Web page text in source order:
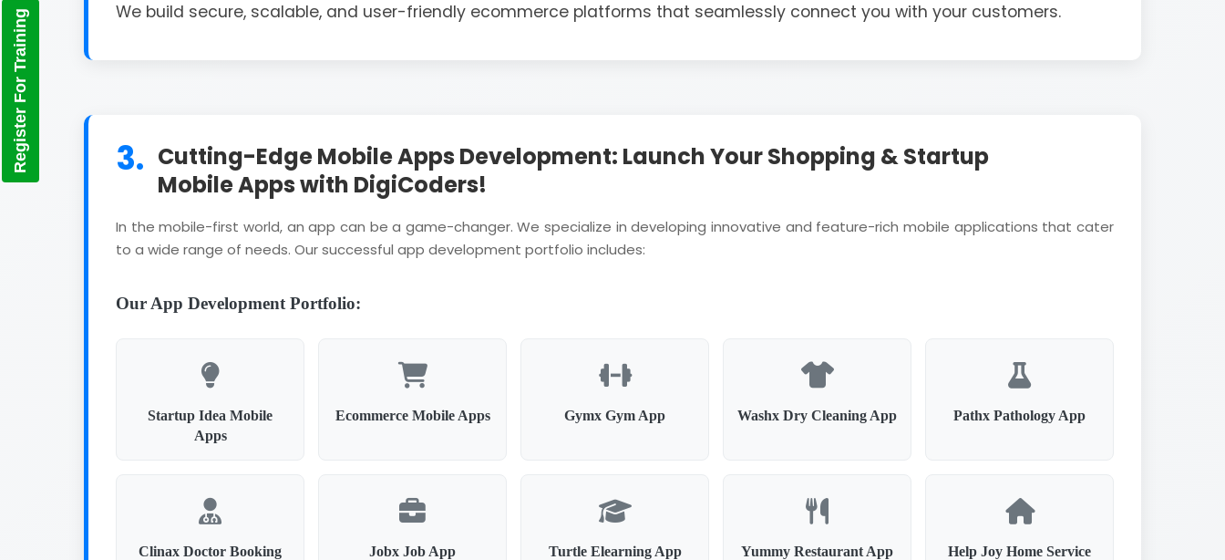
We build secure, scalable, and user-friendly ecommerce platforms that seamlessly connect you with your customers.
3. Cutting-Edge Mobile Apps Development: Launch Your Shopping & Startup
Mobile Apps with DigiCoders!
In the mobile-first world, an app can be a game-changer. We specialize in developing innovative and feature-rich mobile applications that cater
to a wide range of needs. Our successful app development portfolio includes:
Our App Development Portfolio:
Startup Idea Mobile
Apps
Ecommerce Mobile Apps Gymx Gym App Washx Dry Cleaning App Pathx Pathology App
Clinax Doctor Booking
Jobx Job App Turtle Elearning App Yummy Restaurant App
Help Joy Home Service
Register For Training